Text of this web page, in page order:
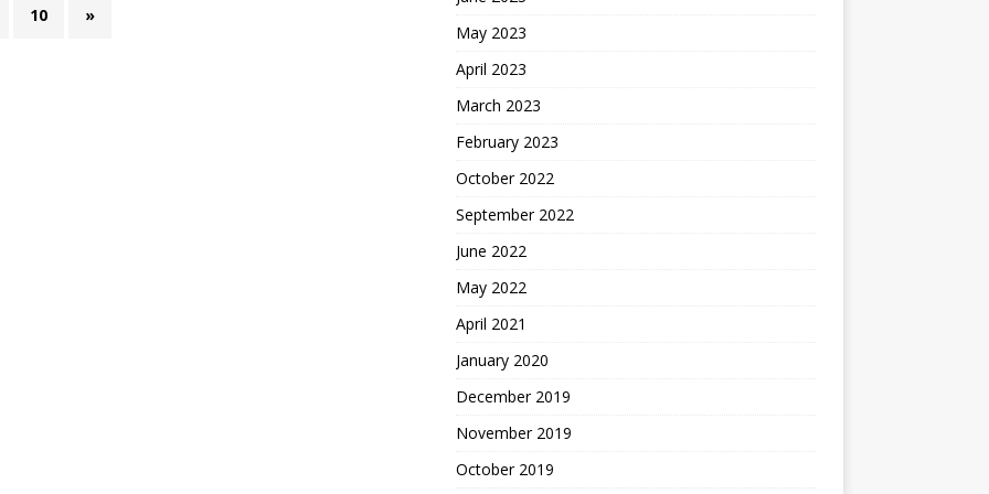
10 »
May 2023
April 2023
March 2023
February 2023
October 2022
September 2022
June 2022
May 2022
April 2021
January 2020
December 2019
November 2019
October 2019